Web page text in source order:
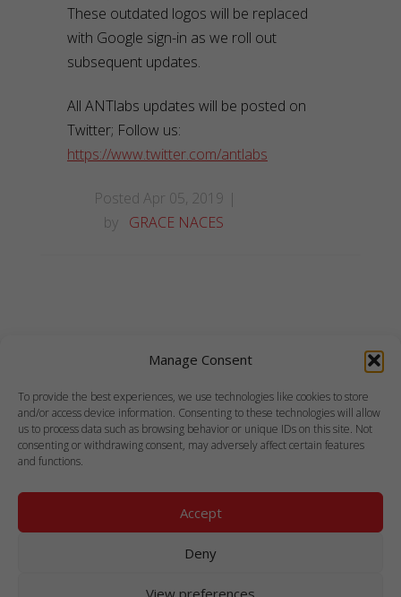
Manage Consent
To provide the best experiences, we use technologies like cookies to store
and/or access device information. Consenting to these technologies will allow
us to process data such as browsing behavior or unique IDs on this site. Not
consenting or withdrawing consent, may adversely affect certain features
and functions.
Accept
Deny
View preferences
These outdated logos will be replaced
with Google sign-in as we roll out
subsequent updates.
All ANTlabs updates will be posted on
Twitter; Follow us:
https://www.twitter.com/antlabs
Posted Apr 05, 2019
by GRACE NACES
COPYRIGHT © 1999-2021 ANTLABS PTE. LTD.